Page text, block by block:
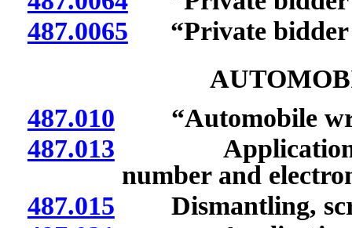
487.0065 “Private bidder
487.010 “Automobile
487.013 Application for
number and
487.015 Dismantling,